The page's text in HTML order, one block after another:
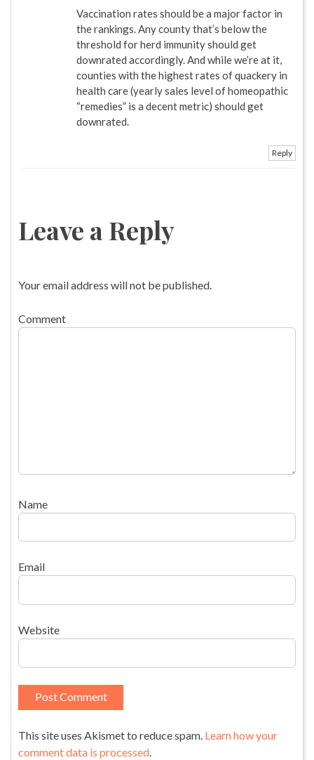
Vaccination rates should be a major factor in
the rankings. Any county that’s below the
threshold for herd immunity should get
downrated accordingly. And while we’re at it,
counties with the highest rates of quackery in
health care (yearly sales level of homeopathic
“remedies” is a decent metric) should get
downrated.
Reply
Leave a Reply
Your email address will not be published.
Comment
Name
Email
Website
This site uses Akismet to reduce spam. Learn how your
comment data is processed.